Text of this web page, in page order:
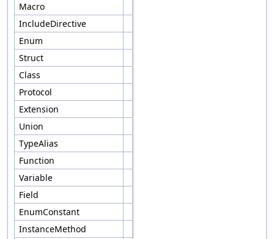
Macro
IncludeDirective
Enum
Struct
Class
Protocol
Extension
Union
TypeAlias
Function
Variable
Field
EnumConstant
InstanceMethod